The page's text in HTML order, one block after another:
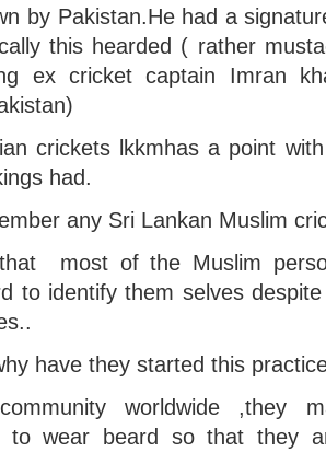
by Pakistan.He had a
this hearded ( rather
ex cricket captain Imran
crickets lkkmhas a point
had.
any Sri Lankan Muslim
most of the Muslim
to identify them selves
have they started this
worldwide ,they
to wear beard so that they